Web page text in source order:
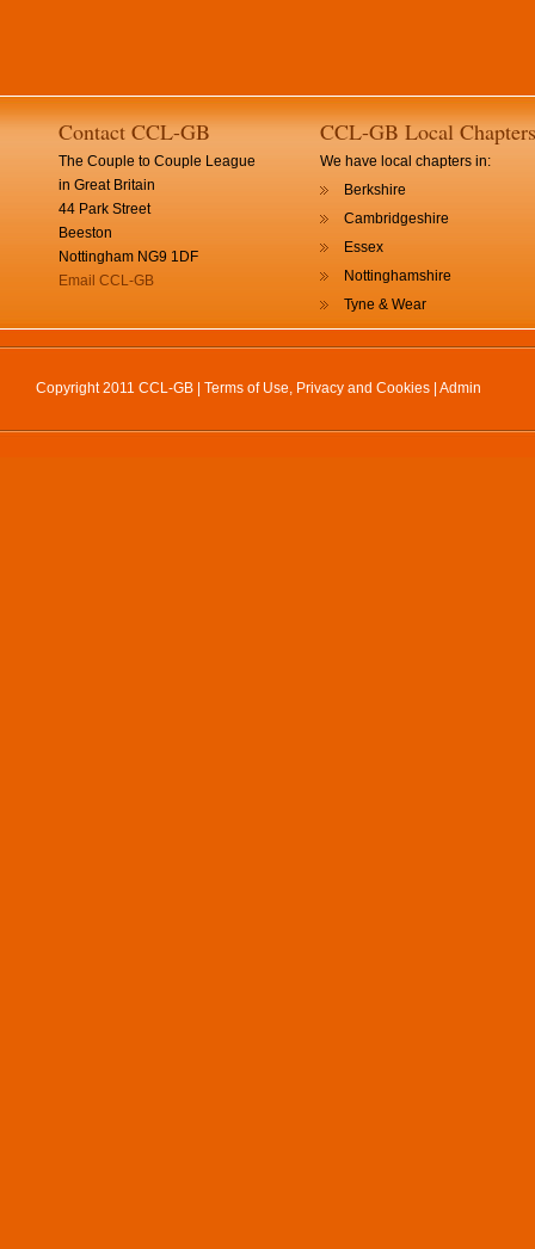
Contact CCL-GB
The Couple to Couple League
in Great Britain
44 Park Street
Beeston
Nottingham NG9 1DF
Email CCL-GB
CCL-GB Local Chapters
We have local chapters in:
Berkshire
Cambridgeshire
Essex
Nottinghamshire
Tyne & Wear
Copyright 2011 CCL-GB | Terms of Use, Privacy and Cookies Admin